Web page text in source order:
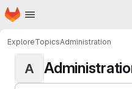
Skip to main content
Homepage
ExploreTopicsAdministration
A